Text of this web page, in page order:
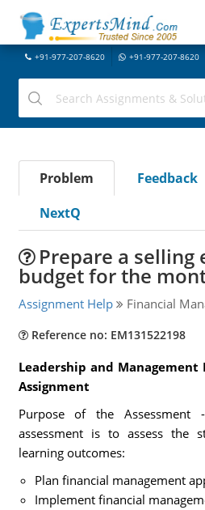
+91-977-207-8620 +91-977-207-8620
Problem Feedback
NextQ
Prepare a selling
budget for the
Assignment Help Financial
Reference no: EM131522198
Leadership and
Assignment
Purpose of the
assessment is to assess the
learning outcomes:
Plan financial management
Implement financial